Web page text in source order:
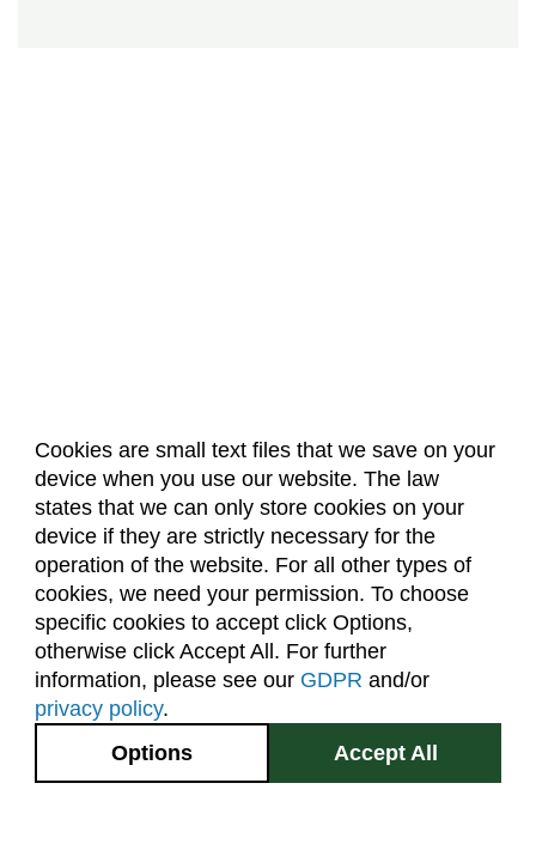
Cookies are small text files that we save on your
device when you use our website. The law
states that we can only store cookies on your
device if they are strictly necessary for the
operation of the website. For all other types of
cookies, we need your permission. To choose
specific cookies to accept click Options,
otherwise click Accept All. For further
information, please see our GDPR and/or
privacy policy.
Accept All
Options
About Us Accreditation
Policies
Dates & Deadlines
Faculty & Staff Resources
Classroom Locations
Facebook Instagram Youtube
2545 Research Blvd.
Fort Collins, CO
GIVE NOW